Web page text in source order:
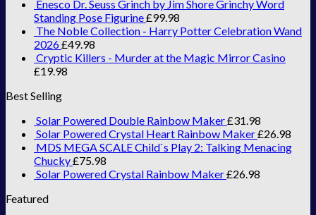
Enesco Dr. Seuss Grinch by Jim Shore Grinchy Word
Standing Pose Figurine£99.98
The Noble Collection - Harry Potter Celebration Wand
2026£49.98
Cryptic Killers - Murder at the Magic Mirror Casino
£19.98
Best Selling
Solar Powered Double Rainbow Maker£31.98
Solar Powered Crystal Heart Rainbow Maker£26.98
MDS MEGA SCALE Child`s Play 2: Talking Menacing
Chucky£75.98
Solar Powered Crystal Rainbow Maker£26.98
Featured